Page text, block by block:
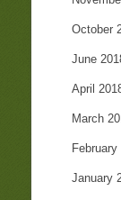
October
June
April
March
February
January